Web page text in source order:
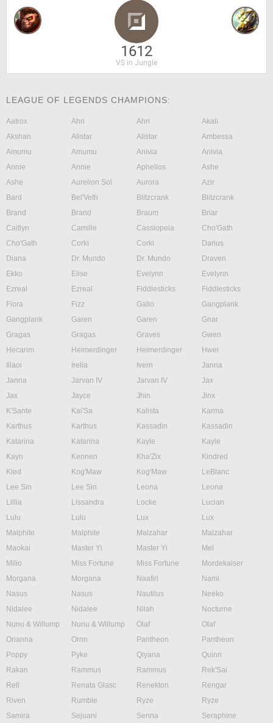
1612
VS in Jungle
LEAGUE OF LEGENDS CHAMPIONS:
Aatrox Ahri Ahri
Akali
Akshan
Alistar Alistar
Ambessa
Amumu
Amumu Anivia
Anivia
Annie
Annie Aphelios
Ashe
Ashe
Aurelion Sol Aurora
Azir
Bard
Bel'Veth Blitzcrank
Blitzcrank
Brand
Brand Braum
Briar
Caitlyn
Camille Cassiopeia
Cho'Gath
Cho'Gath
Corki Corki
Darius
Diana
Dr. Mundo Dr. Mundo
Draven
Ekko
Elise Evelynn
Evelynn
Ezreal
Ezreal Fiddlesticks
Fiddlesticks
Fiora
Fizz Galio
Gangplank
Gangplank
Garen Garen
Gnar
Gragas
Gragas Graves
Gwen
Hecarim
Heimerdinger Heimerdinger
Hwei
Illaoi
Irelia Ivern
Janna
Janna
Jarvan IV Jarvan IV
Jax
Jax
Jayce Jhin
Jinx
K'Sante
Kai'Sa Kalista
Karma
Karthus
Karthus Kassadin
Kassadin
Katarina
Katarina Kayle
Kayle
Kayn
Kennen Kha'Zix
Kindred
Kled
Kog'Maw Kog'Maw
LeBlanc
Lee Sin
Lee Sin Leona
Leona
Lillia
Lissandra Locke
Lucian
Lulu
Lulu Lux
Lux
Malphite
Malphite Malzahar
Malzahar
Maokai
Master Yi Master Yi
Mel
Milio
Miss Fortune Miss Fortune
Mordekaiser
Morgana
Morgana Naafiri
Nami
Nasus
Nasus Nautilus
Neeko
Nidalee
Nidalee Nilah
Nocturne
Nunu & Willump
Nunu & Willump Olaf
Olaf
Orianna
Ornn Pantheon
Pantheon
Poppy
Pyke Qiyana
Quinn
Rakan
Rammus Rammus
Rek'Sai
Rell
Renata Glasc Renekton
Rengar
Riven
Rumble Ryze
Ryze
Samira
Sejuani Senna
Seraphine